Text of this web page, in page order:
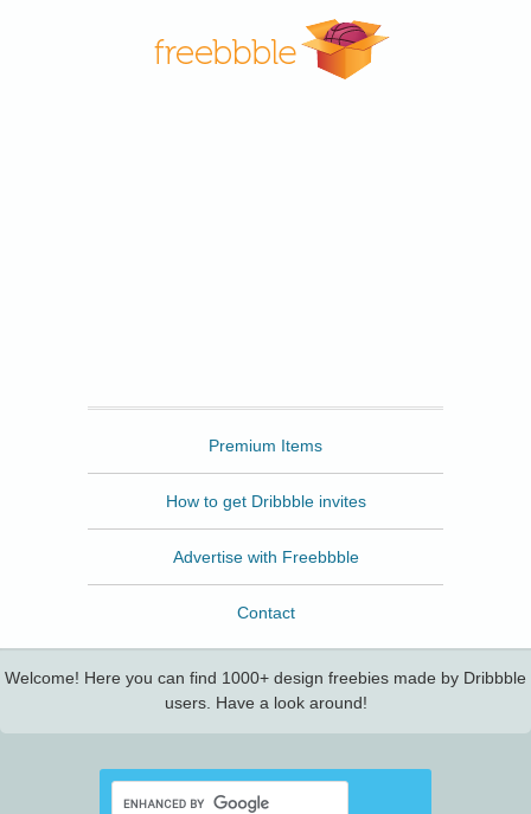
Premium Items
How to get Dribbble invites
Advertise with Freebbble
Contact
Welcome! Here you can find 1000+ design freebies made by Dribbble
users. Have a look around!